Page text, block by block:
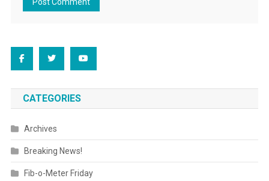
CATEGORIES
Archives
Breaking News!
Fib-o-Meter Friday